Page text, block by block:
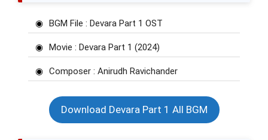
BGM File : Devara Part 1 OST
Movie : Devara Part 1 (2024)
Composer : Anirudh Ravichander
Download Devara Part 1 All BGM